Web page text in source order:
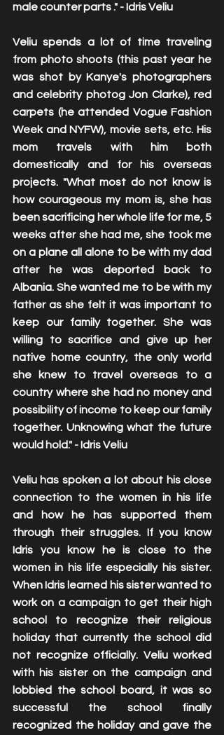
male counter parts ." - Idris Veliu
Veliu spends a lot of time traveling
from photo shoots (this past year he
was shot by Kanye's photographers
and celebrity photog Jon Clarke), red
carpets (he attended Vogue Fashion
Week and NYFW), movie sets, etc. His
mom travels with him both
domestically and for his overseas
projects. "What most do not know is
how courageous my mom is, she has
been sacrificing her whole life for me, 5
weeks after she had me, she took me
on a plane all alone to be with my dad
after he was deported back to
Albania. She wanted me to be with my
father as she felt it was important to
keep our family together. She was
willing to sacrifice and give up her
native home country, the only world
she knew to travel overseas to a
country where she had no money and
possibility of income to keep our family
together. Unknowing what the future
would hold." - Idris Veliu
Veliu has spoken a lot about his close
connection to the women in his life
and how he has supported them
through their struggles. If you know
Idris you know he is close to the
women in his life especially his sister.
When Idris learned his sister wanted to
work on a campaign to get their high
school to recognize their religious
holiday that currently the school did
not recognize officially. Veliu worked
with his sister on the campaign and
lobbied the school board, it was so
successful the school finally
recognized the holiday and gave the